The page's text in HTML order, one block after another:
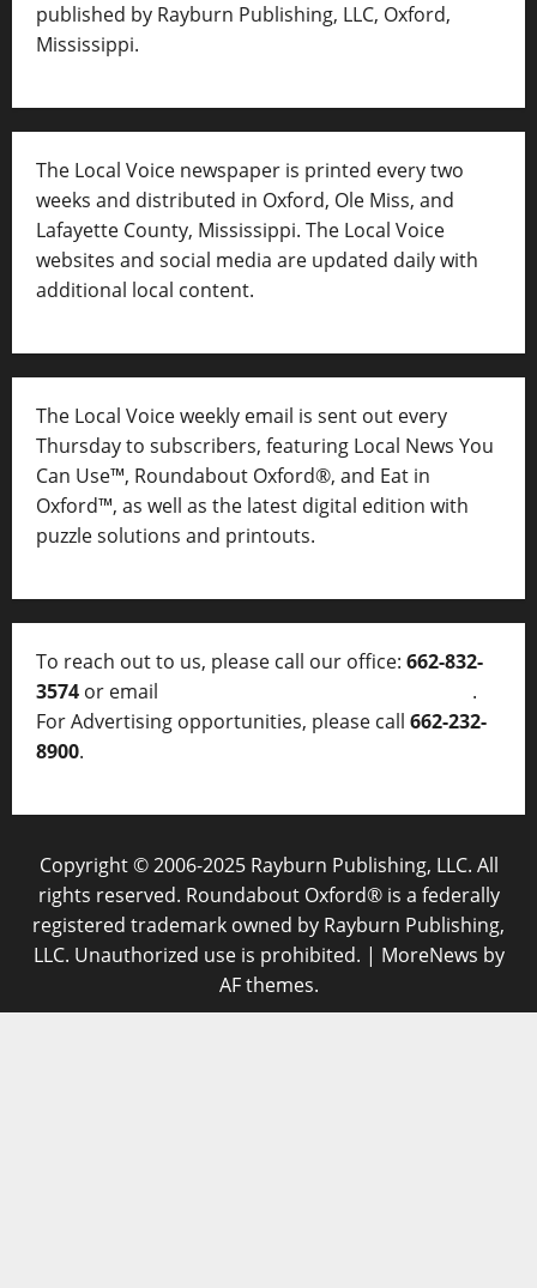
published by Rayburn Publishing, LLC, Oxford,
Mississippi.
The Local Voice newspaper is printed every two
weeks and distributed in Oxford, Ole Miss, and
Lafayette County, Mississippi. The Local Voice
websites and social media are updated daily with
additional local content.
The Local Voice weekly email is sent out every
Thursday to subscribers, featuring Local News You
Can Use™, Roundabout Oxford®, and Eat in
Oxford™, as well as the latest digital edition with
puzzle solutions and printouts.
To reach out to us, please call our office: 662-832-
3574 or email
.
For Advertising opportunities, please call 662-232-
8900.
Copyright © 2006-2025 Rayburn Publishing, LLC. All
rights reserved. Roundabout Oxford® is a federally
registered trademark owned by Rayburn Publishing,
LLC. Unauthorized use is prohibited. | MoreNews by
AF themes.